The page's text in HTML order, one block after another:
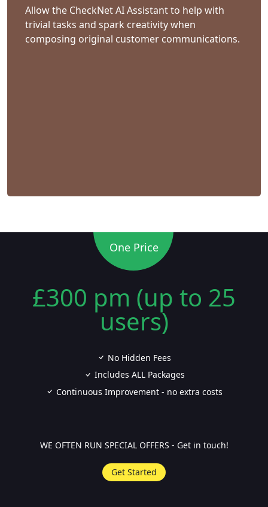
Allow the CheckNet AI Assistant to help with
trivial tasks and spark creativity when
composing original customer communications.
One Price
£300 pm (up to 25
users)
No Hidden Fees
Includes ALL Packages
Continuous Improvement - no extra costs
WE OFTEN RUN SPECIAL OFFERS - Get in touch!
Get Started